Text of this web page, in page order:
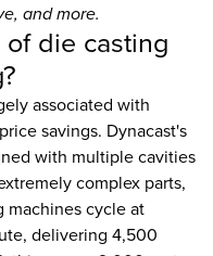
and more.
die casting
associated with
savings. Dynacast's
with multiple cavities
complex parts,
machines cycle at
delivering 4,500